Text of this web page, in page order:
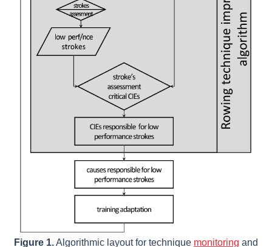
Figure 1.Algorithmic layout for technique monitoring and